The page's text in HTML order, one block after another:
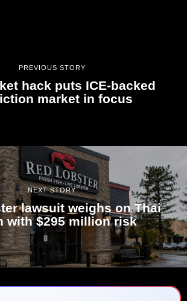
PREVIOUS STORY
hack puts ICE-backed
market in focus
NEXT STORY
lawsuit weighs on Thai
with $295 million risk